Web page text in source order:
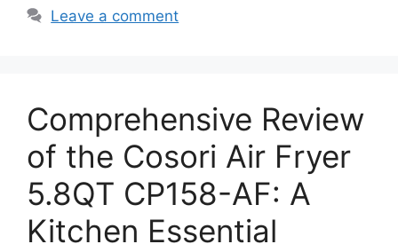
Leave a comment
Comprehensive Review
of the Cosori Air Fryer
5.8QT CP158-AF: A
Kitchen Essential